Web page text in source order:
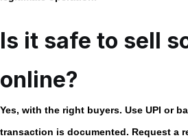
Is it safe to sell
online?
Yes, with the right buyers. Use UPI or
transaction is documented. Request a